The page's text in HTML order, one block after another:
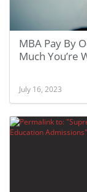
MBA Pay By
Much You’re
July 16, 2023